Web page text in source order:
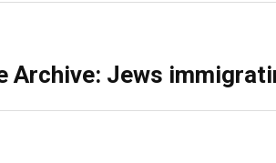
Archive: Jews